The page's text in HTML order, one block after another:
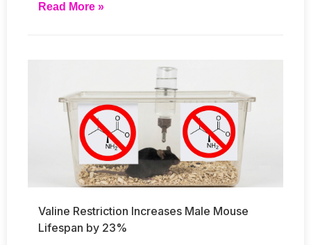
Read More »
Valine Restriction Increases Male Mouse
Lifespan by 23%